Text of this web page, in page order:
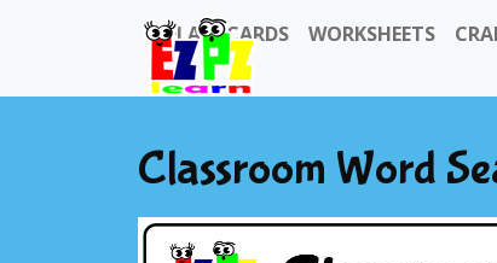
FLASHCARDS WORKSHEETS
Classroom Word